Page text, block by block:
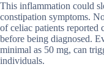
This inflammation could
constipation symptoms.
of celiac patients reported
before being diagnosed.
minimal as 50 mg, can
individuals.